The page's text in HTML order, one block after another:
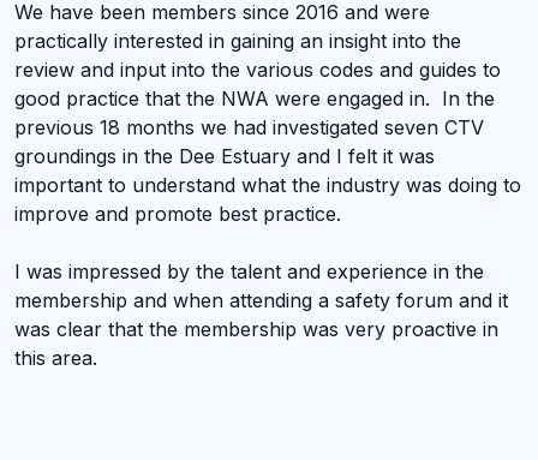
We have been members since 2016 and were
practically interested in gaining an insight into the
review and input into the various codes and guides to
good practice that the NWA were engaged in. In the
previous 18 months we had investigated seven CTV
groundings in the Dee Estuary and I felt it was
important to understand what the industry was doing to
improve and promote best practice.
I was impressed by the talent and experience in the
membership and when attending a safety forum and it
was clear that the membership was very proactive in
this area.